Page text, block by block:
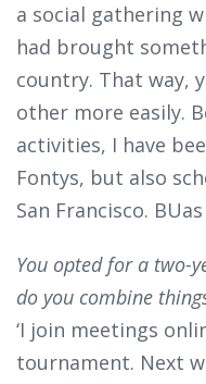
a social gathering
had brought
country. That way,
other more easily.
activities, I have
Fontys, but also
San Francisco.
You opted for a two-
do you combine
‘I join meetings
tournament. Next